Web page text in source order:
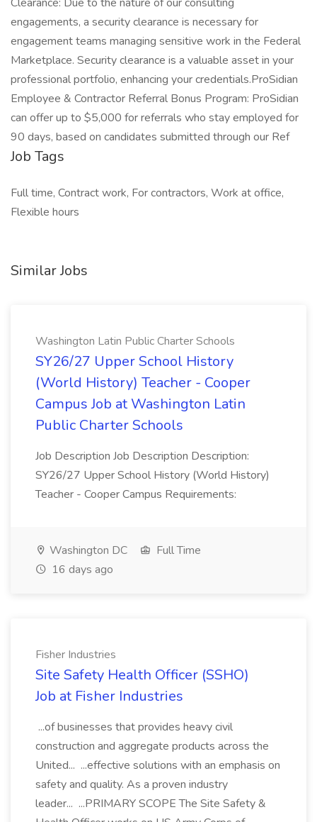
Job Tags
Full time, Contract work, For contractors, Work at office,
Flexible hours
Similar Jobs
Washington Latin Public Charter Schools
SY26/27 Upper School History
(World History) Teacher - Cooper
Campus Job at Washington Latin
Public Charter Schools
Job Description Job Description Description:
SY26/27 Upper School History (World History)
Teacher - Cooper Campus Requirements:
Washington DC
Full Time
16 days ago
Fisher Industries
Site Safety Health Officer (SSHO)
Job at Fisher Industries
...of businesses that provides heavy civil
construction and aggregate products across the
United... ...effective solutions with an emphasis on
safety and quality. As a proven industry
leader... ...PRIMARY SCOPE The Site Safety &